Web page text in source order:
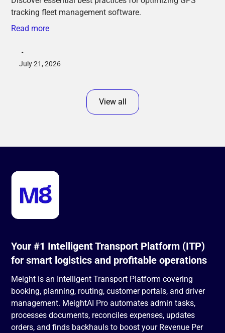
tracking fleet management software.
Read more
•
July 21, 2026
View all
Your #1 Intelligent Transport Platform (ITP)
for smart logistics and profitable operations
Meight is an Intelligent Transport Platform covering
booking, planning, routing, customer portals, and driver
management. MeightAI Pro automates admin tasks,
processes documents, reconciles expenses, updates
orders, and finds backhauls to boost your Revenue Per